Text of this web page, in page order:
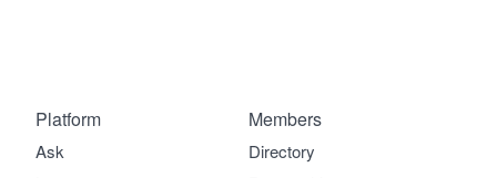
Platform
Ask
Members
Directory